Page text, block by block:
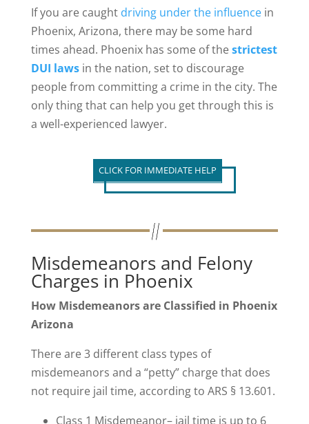
If you are caught driving under the influencein
Phoenix, Arizona, there may be some hard
times ahead. Phoenix has some of thestrictest
DUI lawsin the nation, set to discourage
people from committing a crime in the city. The
only thing that can help you get through this is
a well-experienced lawyer.
CLICK FOR IMMEDIATE HELP
Misdemeanors and Felony
Charges in Phoenix
How Misdemeanors are Classified in Phoenix
Arizona
There are 3 different class types of
misdemeanors and a “petty” charge that does
not require jail time, according to ARS § 13.601.
Class 1 Misdemeanor– jail time is up to 6